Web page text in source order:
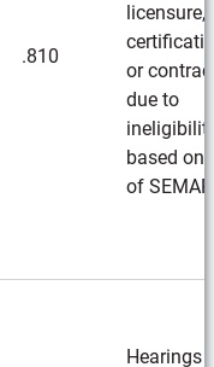
.810
licensure,
or
due to
based on
of
Hearings